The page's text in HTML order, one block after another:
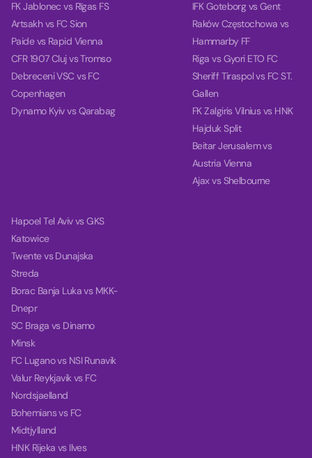
FK Jablonec vs Rīgas FS
Artsakh vs FC Sion
Paide vs Rapid Vienna
CFR 1907 Cluj vs Tromso
Debreceni VSC vs FC
Copenhagen
Dynamo Kyiv vs Qarabag
IFK Goteborg vs Gent
Raków Częstochowa vs
Hammarby FF
Riga vs Gyori ETO FC
Sheriff Tiraspol vs FC ST.
Gallen
FK Zalgiris Vilnius vs HNK
Hajduk Split
Beitar Jerusalem vs
Austria Vienna
Ajax vs Shelbourne
Hapoel Tel Aviv vs GKS
Katowice
Twente vs Dunajska
Streda
Borac Banja Luka vs MKK-
Dnepr
SC Braga vs Dinamo
Minsk
FC Lugano vs NSI Runavik
Valur Reykjavik vs FC
Nordsjaelland
Bohemians vs FC
Midtjylland
HNK Rijeka vs Ilves